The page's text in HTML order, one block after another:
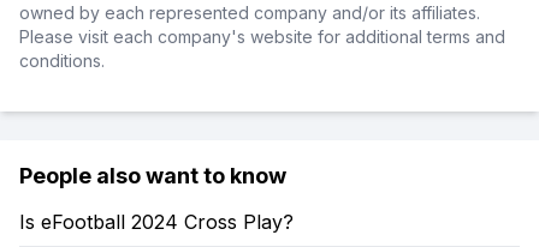
owned by each represented company and/or its affiliates.
Please visit each company's website for additional terms and
conditions.
People also want to know
Is eFootball 2024 Cross Play?